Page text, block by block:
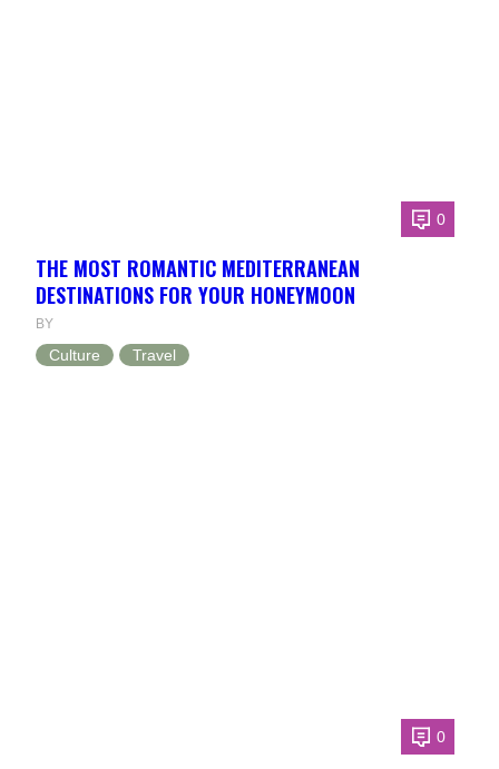
0
THE MOST ROMANTIC MEDITERRANEAN
DESTINATIONS FOR YOUR HONEYMOON
BY
Culture Travel
0